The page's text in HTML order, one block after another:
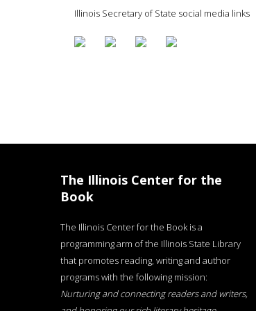
Illinois Secretary of State social media links
The Illinois Center for the
Book
The Illinois Center for the Book is a
programming arm of the Illinois State Library
that promotes reading, writing and author
programs with the following mission:
Nurturing and connecting readers and writers,